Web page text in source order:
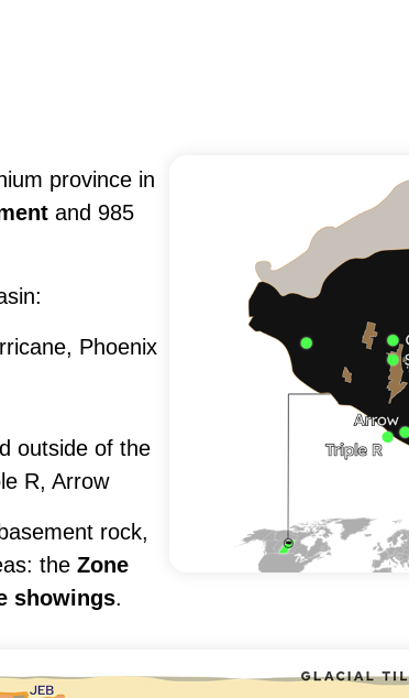
province in
and 985
Phoenix
outside of the
R, Arrow
rock,
theZone
showings.